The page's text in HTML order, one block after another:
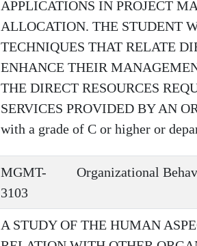
APPLICATIONS IN PROJECT
ALLOCATION. THE STUDENT
TECHNIQUES THAT RELATE
ENHANCE THEIR
THE DIRECT RESOURCES
SERVICES PROVIDED BY AN
with a grade of C or higher or
MGMT-
3103
Organizational
A STUDY OF THE HUMAN